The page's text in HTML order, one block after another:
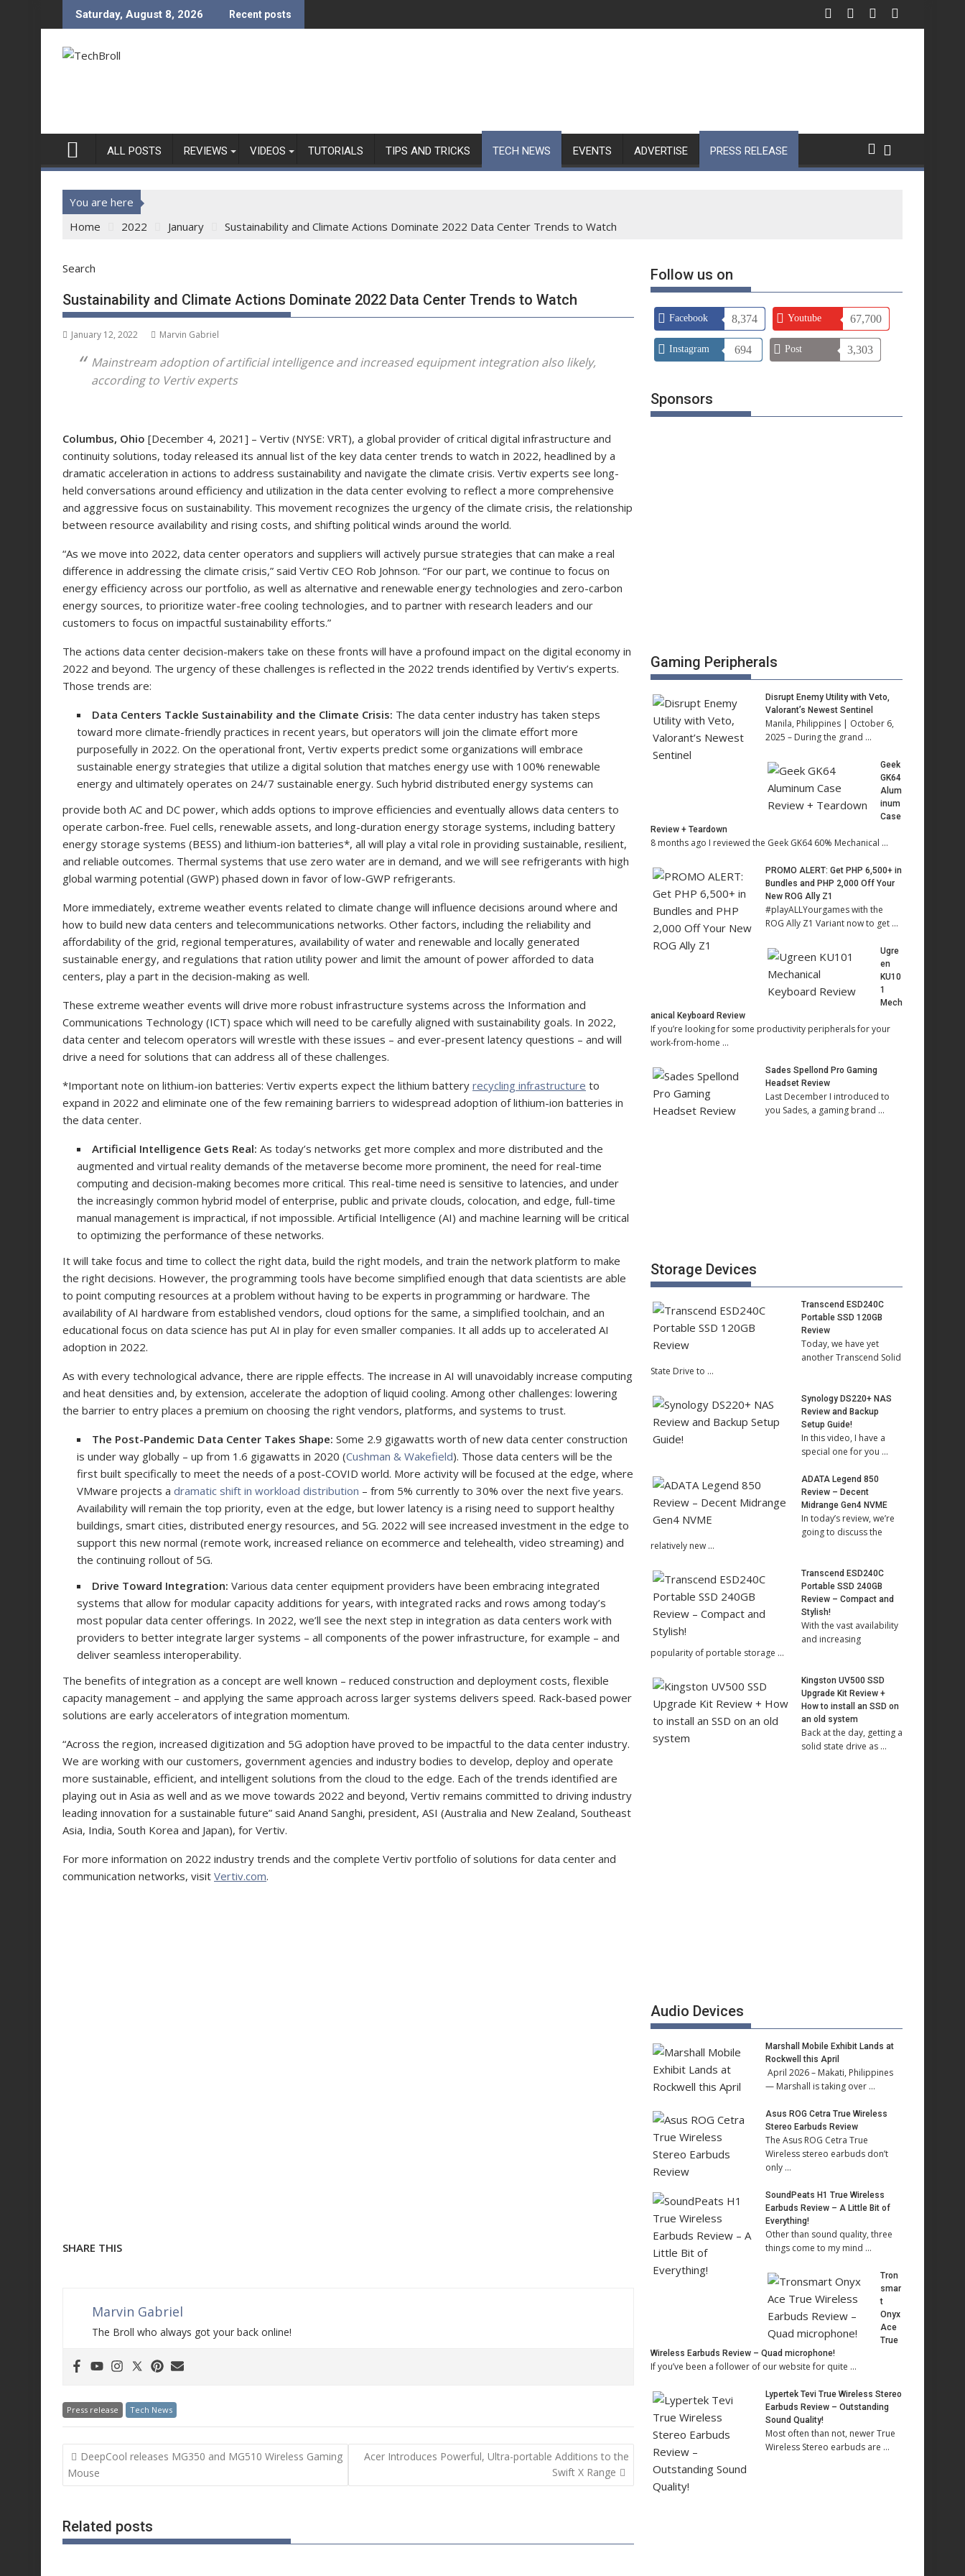
to
Saturday, August 8, 2026 Recent posts
ALL POSTS REVIEWS VIDEOS TUTORIALS TIPS AND TRICKS TECH NEWS EVENTS ADVERTISE PRESS RELEASE
You are here
Home
2022 January Sustainability and Climate Actions Dominate 2022 Data Center Trends to Watch
Search
Sustainability and Climate Actions Dominate 2022 Data Center Trends to Watch
January 12, 2022 Marvin Gabriel
Mainstream adoption of artificial intelligence and increased equipment integration also likely,
according to Vertiv experts
Columbus, Ohio [December 4, 2021] – Vertiv (NYSE: VRT), a global provider of critical digital infrastructure and
continuity solutions, today released its annual list of the key data center trends to watch in 2022, headlined by a
dramatic acceleration in actions to address sustainability and navigate the climate crisis. Vertiv experts see long-
held conversations around efficiency and utilization in the data center evolving to reflect a more comprehensive
and aggressive focus on sustainability. This movement recognizes the urgency of the climate crisis, the relationship
between resource availability and rising costs, and shifting political winds around the world.
“As we move into 2022, data center operators and suppliers will actively pursue strategies that can make a real
difference in addressing the climate crisis,” said Vertiv CEO Rob Johnson. “For our part, we continue to focus on
energy efficiency across our portfolio, as well as alternative and renewable energy technologies and zero-carbon
energy sources, to prioritize water-free cooling technologies, and to partner with research leaders and our
customers to focus on impactful sustainability efforts.”
The actions data center decision-makers take on these fronts will have a profound impact on the digital economy in
2022 and beyond. The urgency of these challenges is reflected in the 2022 trends identified by Vertiv’s experts.
Those trends are:
Data Centers Tackle Sustainability and the Climate Crisis: The data center industry has taken steps
toward more climate-friendly practices in recent years, but operators will join the climate effort more
purposefully in 2022. On the operational front, Vertiv experts predict some organizations will embrace
sustainable energy strategies that utilize a digital solution that matches energy use with 100% renewable
energy and ultimately operates on 24/7 sustainable energy. Such hybrid distributed energy systems can
provide both AC and DC power, which adds options to improve efficiencies and eventually allows data centers to
operate carbon-free. Fuel cells, renewable assets, and long-duration energy storage systems, including battery
energy storage systems (BESS) and lithium-ion batteries*, all will play a vital role in providing sustainable, resilient,
and reliable outcomes. Thermal systems that use zero water are in demand, and we will see refrigerants with high
global warming potential (GWP) phased down in favor of low-GWP refrigerants.
More immediately, extreme weather events related to climate change will influence decisions around where and
how to build new data centers and telecommunications networks. Other factors, including the reliability and
affordability of the grid, regional temperatures, availability of water and renewable and locally generated
sustainable energy, and regulations that ration utility power and limit the amount of power afforded to data
centers, play a part in the decision-making as well.
These extreme weather events will drive more robust infrastructure systems across the Information and
Communications Technology (ICT) space which will need to be carefully aligned with sustainability goals. In 2022,
data center and telecom operators will wrestle with these issues – and ever-present latency questions – and will
drive a need for solutions that can address all of these challenges.
*Important note on lithium-ion batteries: Vertiv experts expect the lithium battery recycling infrastructure to
expand in 2022 and eliminate one of the few remaining barriers to widespread adoption of lithium-ion batteries in
the data center.
Artificial Intelligence Gets Real: As today’s networks get more complex and more distributed and the
augmented and virtual reality demands of the metaverse become more prominent, the need for real-time
computing and decision-making becomes more critical. This real-time need is sensitive to latencies, and under
the increasingly common hybrid model of enterprise, public and private clouds, colocation, and edge, full-time
manual management is impractical, if not impossible. Artificial Intelligence (AI) and machine learning will be critical
to optimizing the performance of these networks.
It will take focus and time to collect the right data, build the right models, and train the network platform to make
the right decisions. However, the programming tools have become simplified enough that data scientists are able
to point computing resources at a problem without having to be experts in programming or hardware. The
availability of AI hardware from established vendors, cloud options for the same, a simplified toolchain, and an
educational focus on data science has put AI in play for even smaller companies. It all adds up to accelerated AI
adoption in 2022.
As with every technological advance, there are ripple effects. The increase in AI will unavoidably increase computing
and heat densities and, by extension, accelerate the adoption of liquid cooling. Among other challenges: lowering
the barrier to entry places a premium on choosing the right vendors, platforms, and systems to trust.
The Post-Pandemic Data Center Takes Shape: Some 2.9 gigawatts worth of new data center construction
is under way globally – up from 1.6 gigawatts in 2020 (Cushman & Wakefield). Those data centers will be the
first built specifically to meet the needs of a post-COVID world. More activity will be focused at the edge, where
VMware projects a dramatic shift in workload distribution – from 5% currently to 30% over the next five years.
Availability will remain the top priority, even at the edge, but lower latency is a rising need to support healthy
buildings, smart cities, distributed energy resources, and 5G. 2022 will see increased investment in the edge to
support this new normal (remote work, increased reliance on ecommerce and telehealth, video streaming) and
the continuing rollout of 5G.
Drive Toward Integration: Various data center equipment providers have been embracing integrated
systems that allow for modular capacity additions for years, with integrated racks and rows among today’s
most popular data center offerings. In 2022, we’ll see the next step in integration as data centers work with
providers to better integrate larger systems – all components of the power infrastructure, for example – and
deliver seamless interoperability.
The benefits of integration as a concept are well known – reduced construction and deployment costs, flexible
capacity management – and applying the same approach across larger systems delivers speed. Rack-based power
solutions are early accelerators of integration momentum.
“Across the region, increased digitization and 5G adoption have proved to be impactful to the data center industry.
We are working with our customers, government agencies and industry bodies to develop, deploy and operate
more sustainable, efficient, and intelligent solutions from the cloud to the edge. Each of the trends identified are
playing out in Asia as well and as we move towards 2022 and beyond, Vertiv remains committed to driving industry
leading innovation for a sustainable future” said Anand Sanghi, president, ASI (Australia and New Zealand, Southeast
Asia, India, South Korea and Japan), for Vertiv.
For more information on 2022 industry trends and the complete Vertiv portfolio of solutions for data center and
communication networks, visit Vertiv.com.
SHARE THIS
Marvin Gabriel
The Broll who always got your back online!
Press release Tech News
Post
navigation
DeepCool releases MG350 and MG510 Wireless Gaming
Mouse
Acer Introduces Powerful, Ultra-portable Additions to the
Swift X Range
Related posts
Follow us on
Facebook 8,374 Youtube 67,700
Instagram 694 Post 3,303
Sponsors
Gaming Peripherals
Disrupt Enemy Utility with Veto,
Valorant’s Newest Sentinel
Manila, Philippines | October 6,
2025 – During the grand …
Geek
GK64
Alum
inum
Case
Review + Teardown
8 months ago I reviewed the Geek GK64 60% Mechanical …
PROMO ALERT: Get PHP 6,500+ in
Bundles and PHP 2,000 Off Your
New ROG Ally Z1
#playALLYourgames with the
ROG Ally Z1 Variant now to get …
Ugre
en
KU10
1
Mech
anical Keyboard Review
If you’re looking for some productivity peripherals for your
work-from-home …
Sades Spellond Pro Gaming
Headset Review
Last December I introduced to
you Sades, a gaming brand …
Storage Devices
Transcend ESD240C
Portable SSD 120GB
Review
Today, we have yet
another Transcend Solid
State Drive to …
Synology DS220+ NAS
Review and Backup
Setup Guide!
In this video, I have a
special one for you …
ADATA Legend 850
Review – Decent
Midrange Gen4 NVME
In today’s review, we’re
going to discuss the
relatively new …
Transcend ESD240C
Portable SSD 240GB
Review – Compact and
Stylish!
With the vast availability
and increasing
popularity of portable storage …
Kingston UV500 SSD
Upgrade Kit Review +
How to install an SSD on
an old system
Back at the day, getting a
solid state drive as …
Audio Devices
Marshall Mobile Exhibit Lands at
Rockwell this April
April 2026 – Makati, Philippines
— Marshall is taking over …
Asus ROG Cetra True Wireless
Stereo Earbuds Review
The Asus ROG Cetra True
Wireless stereo earbuds don’t
only …
SoundPeats H1 True Wireless
Earbuds Review – A Little Bit of
Everything!
Other than sound quality, three
things come to my mind …
Tron
smar
t
Onyx
Ace
True
Wireless Earbuds Review – Quad microphone!
If you’ve been a follower of our website for quite …
Lypertek Tevi True Wireless Stereo
Earbuds Review – Outstanding
Sound Quality!
Most often than not, newer True
Wireless Stereo earbuds are …